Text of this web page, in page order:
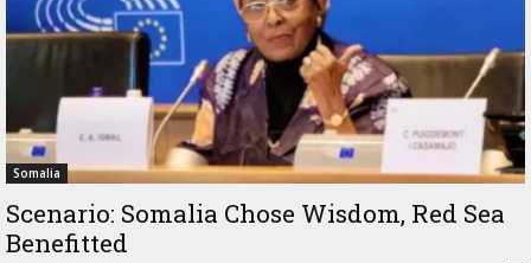
Somalia
Scenario: Somalia Chose Wisdom, Red Sea
Benefitted